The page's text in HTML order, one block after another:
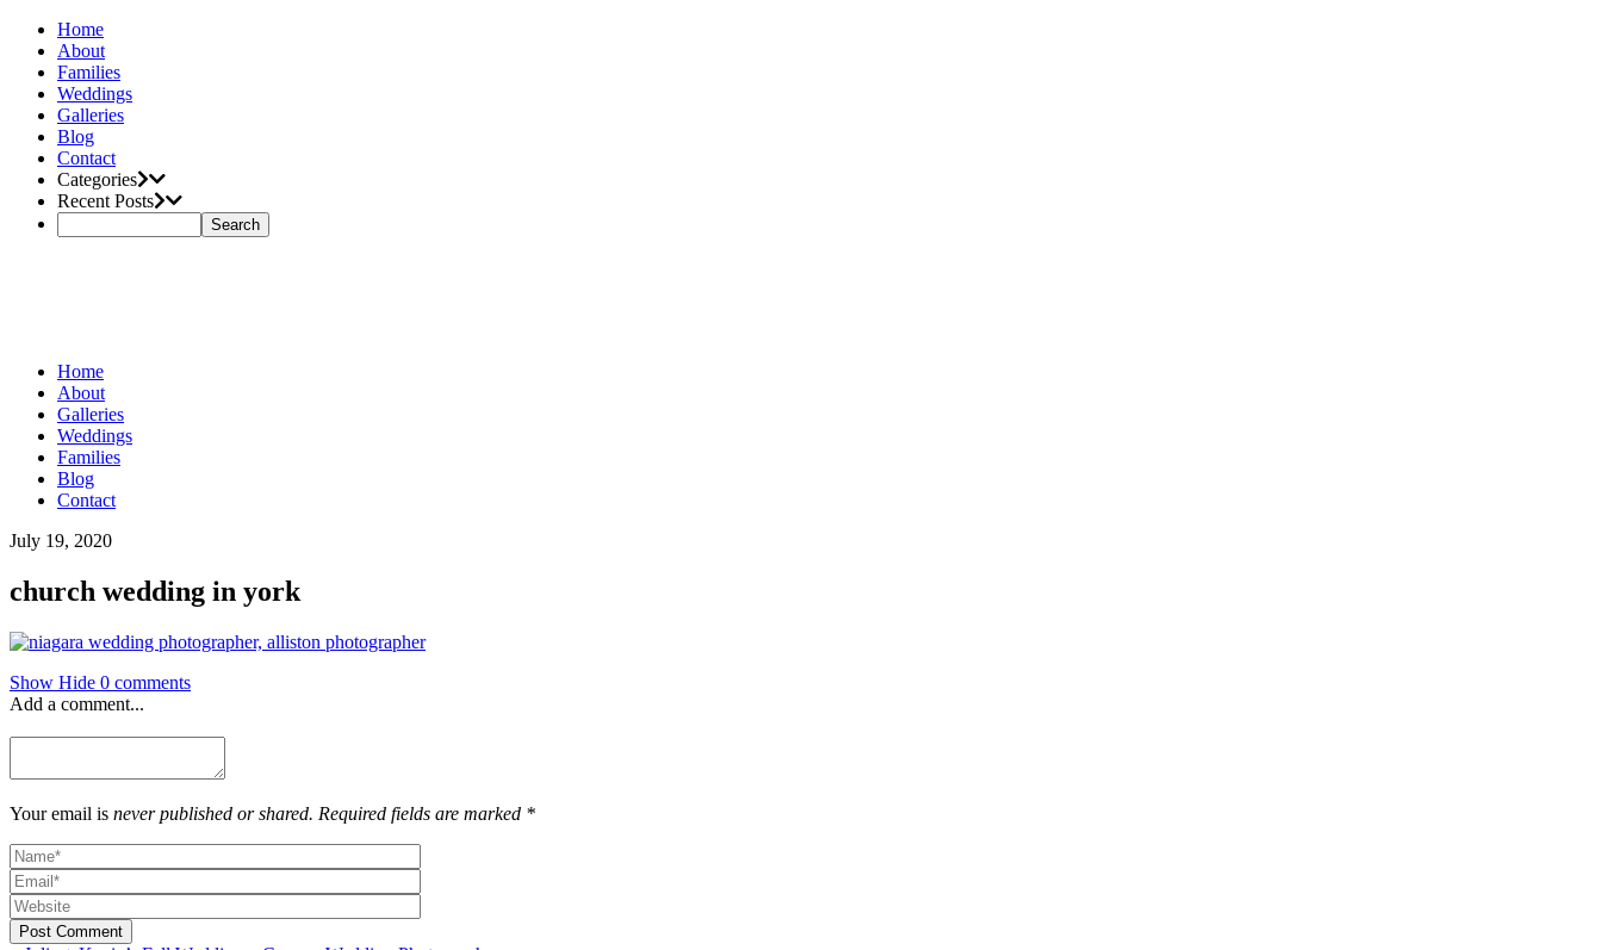
Home
About
Families
Weddings
Galleries
Blog
Contact
Categories
Recent Posts
Home
About
Galleries
Weddings
Families
Blog
Contact
July 19, 2020
church wedding in york
Show Hide 0 comments
Add a comment...
Your email is never published or shared. Required fields are marked *
Post Comment